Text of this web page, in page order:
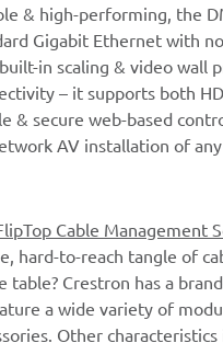
& high-performing, the
Gigabit Ethernet with
in scaling & video wall
– it supports both
& secure web-based
AV installation of
Cable Management
hard-to-reach tangle of
table? Crestron has a
a wide variety of
Other